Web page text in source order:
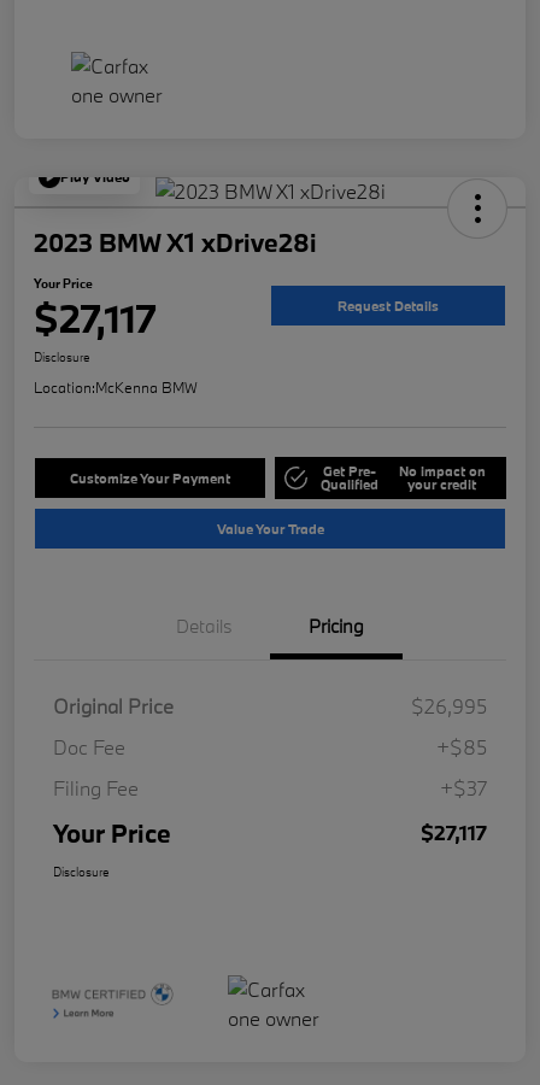
Play Video
2023 BMW X1 xDrive28i
Your Price
$27,117 Request Details
Disclosure
Location:McKenna BMW
Customize Your Payment Get Pre-
Qualified
No impact on
your credit
Value Your Trade
Details Pricing
Original Price
$26,995
Doc Fee
+$85
Filing Fee
+$37
Your Price $27,117
Disclosure